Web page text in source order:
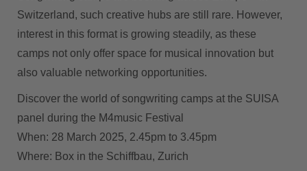
Switzerland, such creative hubs are still rare. However,
interest in this format is growing steadily, as these
camps not only offer space for musical innovation but
also valuable networking opportunities.
Discover the world of songwriting camps at the SUISA
panel during the M4music Festival
When: 28 March 2025, 2.45pm to 3.45pm
Where: Box in the Schiffbau, Zurich